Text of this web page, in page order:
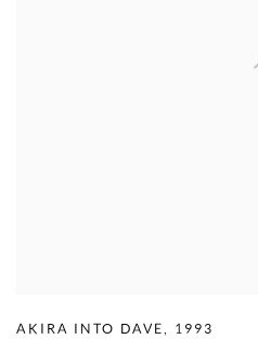
AKIRA INTO DAVE, 1993